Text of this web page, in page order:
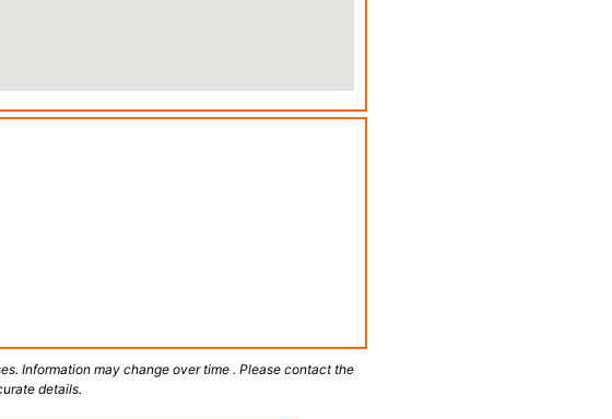
Information may change over time . Please contact the
details.